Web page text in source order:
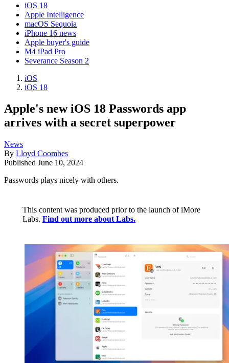
iOS 18
Apple Intelligence
macOS Sequoia
iPhone 16 news
Apple buyer's guide
M4 iPad Pro
Severance Season 2
iOS
iOS 18
Apple's new iOS 18 Passwords app
arrives with a secret superpower
News
By Lloyd Coombes
Published June 10, 2024
Passwords plays nicely with others.
This content was produced prior to the launch of iMore
Labs. Find out more about Labs.